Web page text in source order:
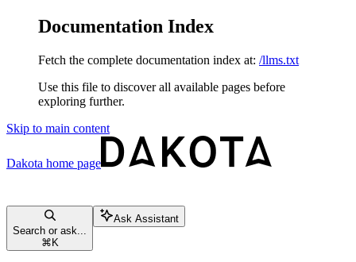
Documentation Index
Fetch the complete documentation index at: /llms.txt
Use this file to discover all available pages before
exploring further.
Skip to main content
Dakota home page
Search or ask...
⌘ K
Ask Assistant